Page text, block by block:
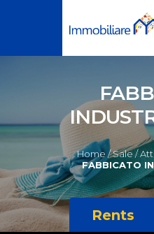
Home /Sale /
FABBICATO
Rents